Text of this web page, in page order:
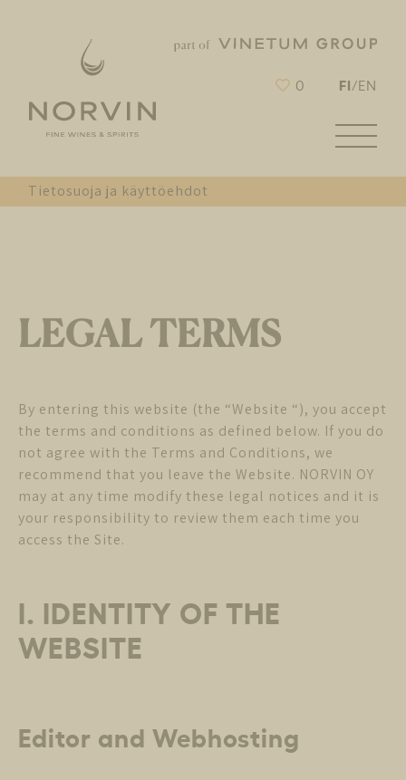
0 FI/EN
Tietosuoja ja käyttöehdot
LEGAL TERMS
By entering this website (the “Website “), you accept
the terms and conditions as defined below. If you do
not agree with the Terms and Conditions, we
recommend that you leave the Website. NORVIN OY
may at any time modify these legal notices and it is
your responsibility to review them each time you
access the Site.
I. IDENTITY OF THE
WEBSITE
Editor and Webhosting